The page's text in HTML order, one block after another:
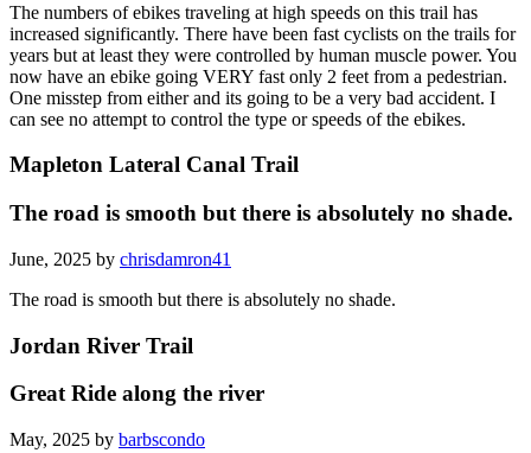
The numbers of ebikes traveling at high speeds on this trail has
increased significantly. There have been fast cyclists on the trails for
years but at least they were controlled by human muscle power. You
now have an ebike going VERY fast only 2 feet from a pedestrian.
One misstep from either and its going to be a very bad accident. I
can see no attempt to control the type or speeds of the ebikes.
Mapleton Lateral Canal Trail
The road is smooth but there is absolutely no shade.
June, 2025 by chrisdamron41
The road is smooth but there is absolutely no shade.
Jordan River Trail
Great Ride along the river
May, 2025 by barbscondo